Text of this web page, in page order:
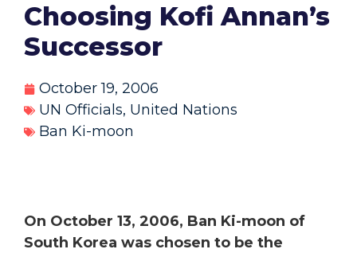
Choosing Kofi Annan’s
Successor
October 19, 2006
UN Officials, United Nations
Ban Ki-moon
On October 13, 2006, Ban Ki-moon of
South Korea was chosen to be the